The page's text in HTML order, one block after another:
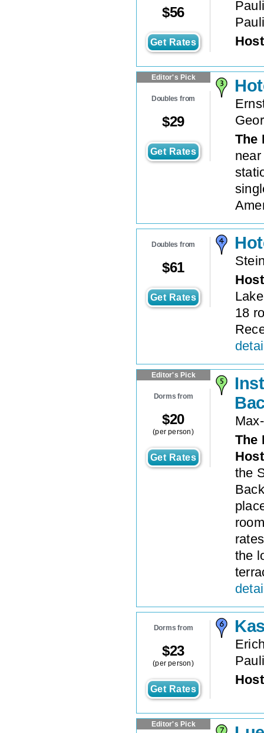
$56
Get Rates
Editor's Pick
Doubles from
$29
Get Rates
The
Doubles from
$61
Get Rates
18
Editor's Pick
Dorms from
$20
(per person)
Get Rates
The
the
the
Dorms from
$23
(per person)
Get Rates
Editor's Pick